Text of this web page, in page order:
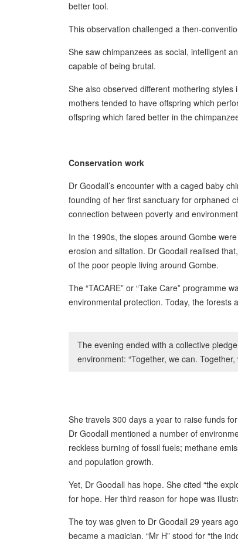
better tool.
This observation challenged a then-
She saw chimpanzees as social, intelligent
capable of being brutal.
She also observed different mothering
mothers tended to have offspring which
offspring which fared better in the
Conservation work
Dr Goodall’s encounter with a caged baby
founding of her first sanctuary for orphaned
connection between poverty and
In the 1990s, the slopes around Gombe
erosion and siltation. Dr Goodall realised
of the poor people living around Gombe.
The “TACARE” or “Take Care” programme
environmental protection. Today, the forests
The evening ended with a collective
environment: “Together, we can. Together,
She travels 300 days a year to raise funds
Dr Goodall mentioned a number of
reckless burning of fossil fuels; methane
and population growth.
Yet, Dr Goodall has hope. She cited “the
for hope. Her third reason for hope was
The toy was given to Dr Goodall 29 years
became a magician. “Mr H” stood for “the